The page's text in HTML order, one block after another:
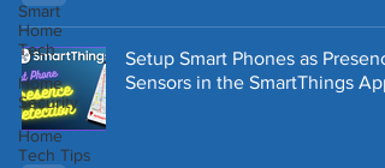
Smart
Home
Tech
Home
Security
Home
Tech Tips
Setup Smart Phones as
Sensors in the SmartThings App